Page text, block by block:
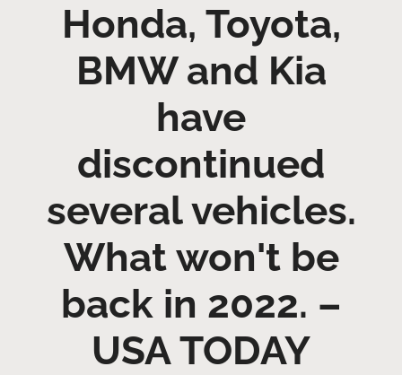
Honda, Toyota,
BMW and Kia
have
discontinued
several vehicles.
What won't be
back in 2022. –
USA TODAY